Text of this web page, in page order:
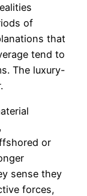
of
that
tend to
The luxury-
or
sense they
forces,